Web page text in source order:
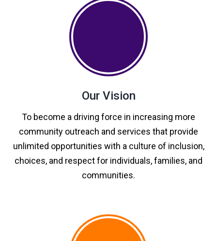
Our Vision
To become a driving force in increasing more
community outreach and services that provide
unlimited opportunities with a culture of inclusion,
choices, and respect for individuals, families, and
communities.